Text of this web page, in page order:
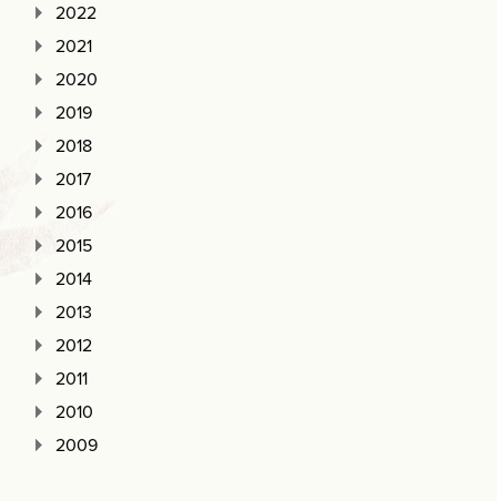
2022
2021
2020
2019
2018
2017
2016
2015
2014
2013
2012
2011
2010
2009